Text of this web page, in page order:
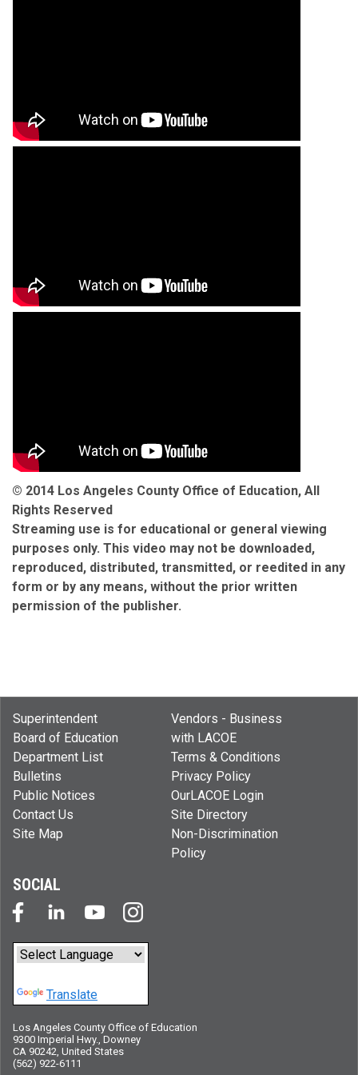
© 2014 Los Angeles County Office of Education, All
Rights Reserved
Streaming use is for educational or general viewing
purposes only. This video may not be downloaded,
reproduced, distributed, transmitted, or reedited in any
form or by any means, without the prior written
permission of the publisher.
Superintendent
Board of Education
Department List
Bulletins
Public Notices
Contact Us
Site Map
Vendors - Business
with LACOE
Terms & Conditions
Privacy Policy
OurLACOE Login
Site Directory
Non-Discrimination
Policy
SOCIAL
Translate
Los Angeles County Office of Education
9300 Imperial Hwy., Downey
CA 90242, United States
(562) 922-6111